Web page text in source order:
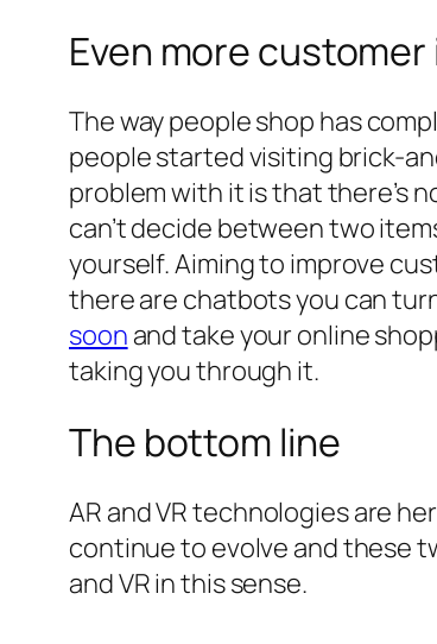
Even more
The way people shop has
people started visiting brick-
problem with it is that there’s
can’t decide between two
yourself. Aiming to improve
there are chatbots you can
soon and take your online
taking you through it.
The bottom line
AR and VR technologies are
continue to evolve and these
and VR in this sense.